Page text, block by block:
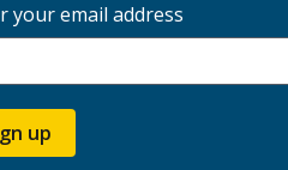
your email address
up